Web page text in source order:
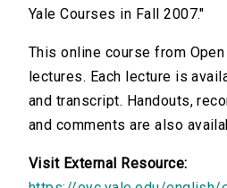
Yale Courses in Fall 2007."
This online course from
lectures. Each lecture is
and transcript. Handouts,
and comments are also
Visit External Resource: